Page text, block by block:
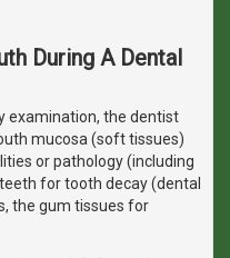
During A Dental
examination, the dentist
mucosa (soft tissues)
or pathology (including
for tooth decay (dental
the gum tissues for